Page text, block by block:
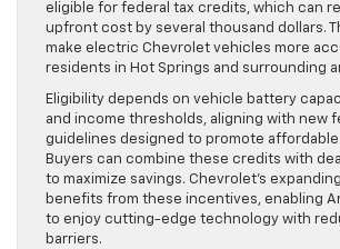
eligible for federal tax credits, which can
upfront cost by several thousand dollars.
make electric Chevrolet vehicles more
residents in Hot Springs and surrounding
Eligibility depends on vehicle battery
and income thresholds, aligning with new
guidelines designed to promote affordable
Buyers can combine these credits with
to maximize savings. Chevrolet’s
benefits from these incentives, enabling
to enjoy cutting-edge technology with
barriers.